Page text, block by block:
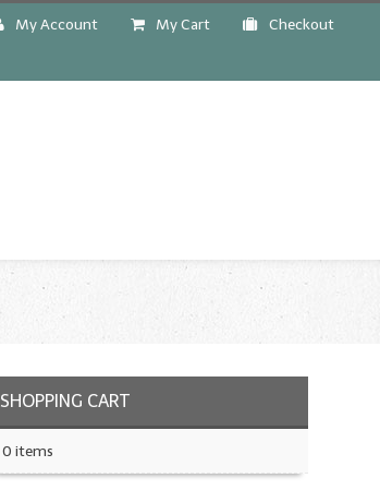
My Account My Cart Checkout
SHOPPING CART
0 items